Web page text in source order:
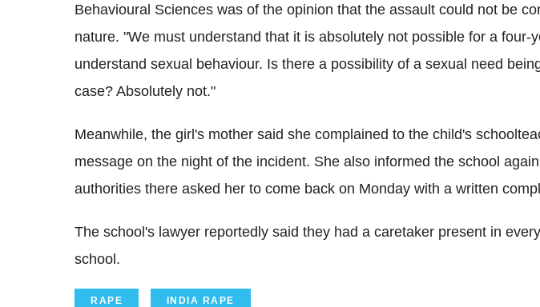
Behavioural Sciences was of the opinion that the assault could not be
nature. "We must understand that it is absolutely not possible for a four-
understand sexual behaviour. Is there a possibility of a sexual need
case? Absolutely not."
Meanwhile, the girl's mother said she complained to the child's
message on the night of the incident. She also informed the school
authorities there asked her to come back on Monday with a written
The school's lawyer reportedly said they had a caretaker present in
school.
RAPE INDIA RAPE